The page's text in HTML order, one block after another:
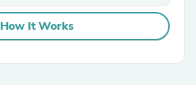
How It Works